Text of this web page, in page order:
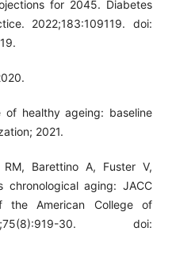
for 2045. Diabetes
2022;183:109119. doi:
of healthy ageing: baseline
2021.
Barettino A, Fuster V,
chronological aging: JACC
the American College of
30. doi: